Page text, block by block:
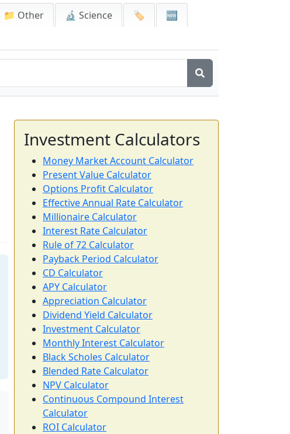
📁 Other 🔬 Science 🏷️
🆕
Investment Calculators
Money Market Account Calculator
Present Value Calculator
Options Profit Calculator
Effective Annual Rate Calculator
Millionaire Calculator
Interest Rate Calculator
Rule of 72 Calculator
Payback Period Calculator
CD Calculator
APY Calculator
Appreciation Calculator
Dividend Yield Calculator
Investment Calculator
Monthly Interest Calculator
Black Scholes Calculator
Blended Rate Calculator
NPV Calculator
Continuous Compound Interest
Calculator
ROI Calculator